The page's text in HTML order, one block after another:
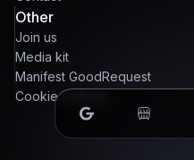
Other
Join us
Media kit
Manifest GoodRequest
Cookie settings